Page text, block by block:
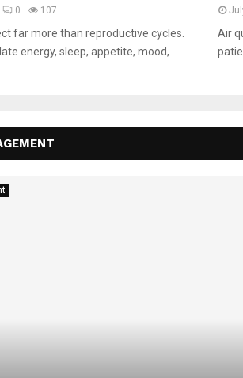
0 107
far more than reproductive cycles.
energy, sleep, appetite, mood,
Air